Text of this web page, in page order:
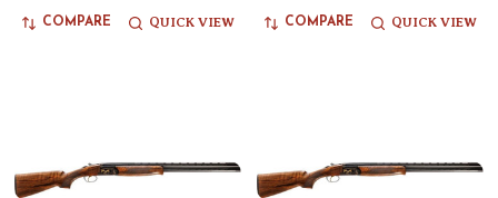
COMPARE QUICK VIEW COMPARE QUICK VIEW